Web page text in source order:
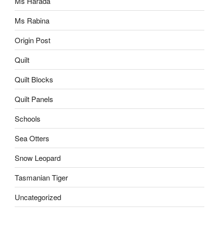
Ms Rabina
Origin Post
Quilt
Quilt Blocks
Quilt Panels
Schools
Sea Otters
Snow Leopard
Tasmanian Tiger
Uncategorized